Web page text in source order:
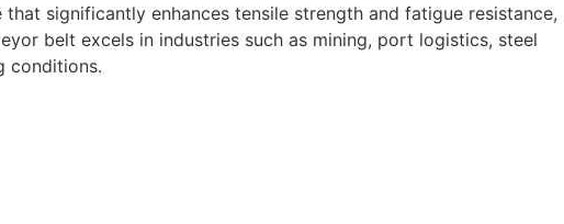
significantly enhances tensile strength and fatigue resistance,
belt excels in industries such as mining, port logistics, steel
conditions.